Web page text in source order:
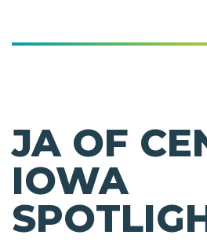
JA OF
IOWA